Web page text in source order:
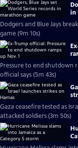
in
Dodgers and Blue Jays
game (9m 10s)
Pressure to end shutdown
official says (5m 43s)
Gaza ceasefire tested as
attacked soldiers (3m 50s)